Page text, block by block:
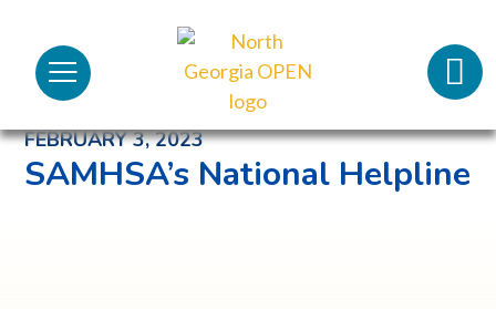
Menu
Call
Back to News and Noteworthy Feed
FEBRUARY 3, 2023
SAMHSA’s National Helpline